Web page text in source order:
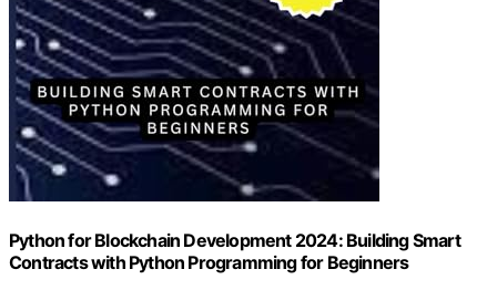
Python for Blockchain Development 2024: Building Smart
Contracts with Python Programming for Beginners